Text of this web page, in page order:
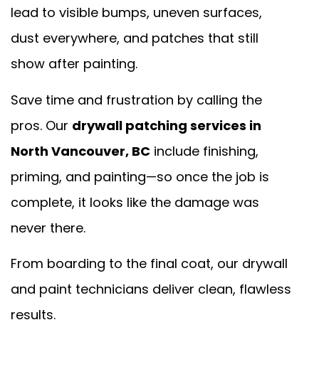
lead to visible bumps, uneven surfaces,
dust everywhere, and patches that still
show after painting.
Save time and frustration by calling the
pros. Our drywall patching services in
North Vancouver, BC include finishing,
priming, and painting—so once the job is
complete, it looks like the damage was
never there.
From boarding to the final coat, our drywall
and paint technicians deliver clean, flawless
results.